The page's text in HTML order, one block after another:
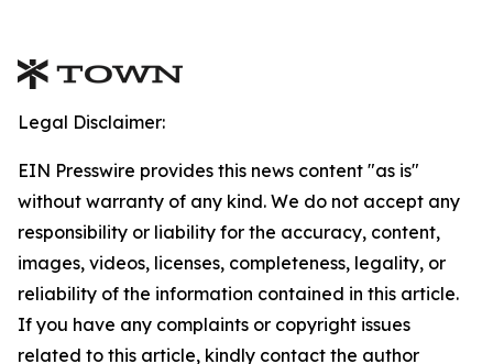
Legal Disclaimer:
EIN Presswire provides this news content "as is"
without warranty of any kind. We do not accept any
responsibility or liability for the accuracy, content,
images, videos, licenses, completeness, legality, or
reliability of the information contained in this article.
If you have any complaints or copyright issues
related to this article, kindly contact the author